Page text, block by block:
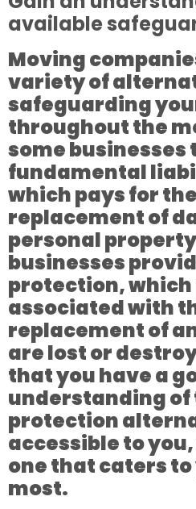
available
Moving
variety of
safeguarding
throughout the
some
fundamental
which pays for
replacement of
personal
businesses
protection, which
associated with
replacement of
are lost or
that you have a
understanding of
protection
accessible to
one that caters
most.